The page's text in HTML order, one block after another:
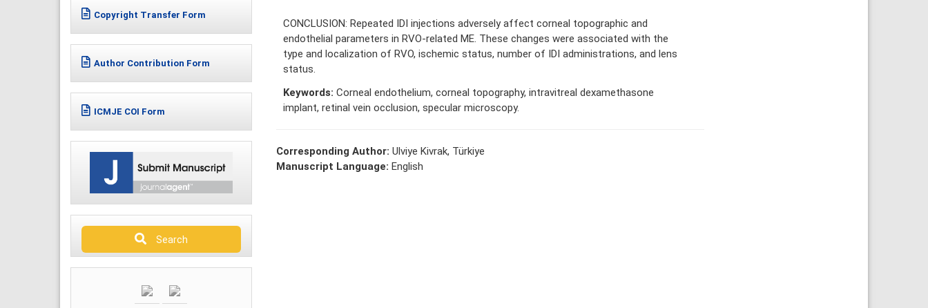
Copyright Transfer Form
Author Contribution Form
ICMJE COI Form
Search
CONCLUSION: Repeated IDI injections adversely affect corneal topographic and
endothelial parameters in RVO-related ME. These changes were associated with the
type and localization of RVO, ischemic status, number of IDI administrations, and lens
status.
Keywords: Corneal endothelium, corneal topography, intravitreal dexamethasone
implant, retinal vein occlusion, specular microscopy.
Corresponding Author: Ulviye Kivrak, Türkiye
Manuscript Language: English